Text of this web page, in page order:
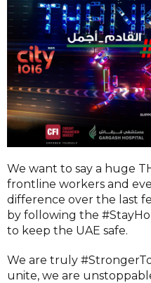
We want to say a huge
frontline workers and
difference over the last
by following the
to keep the UAE safe.
We are truly
unite, we are